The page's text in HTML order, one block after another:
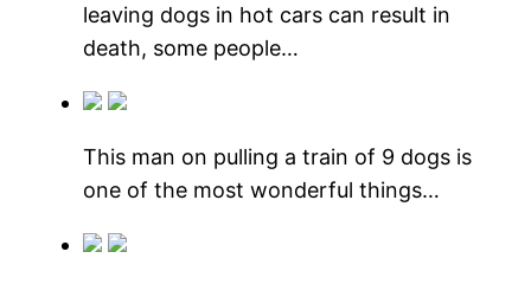
leaving dogs in hot cars can result in
death, some people…
This man on pulling a train of 9 dogs is
one of the most wonderful things…